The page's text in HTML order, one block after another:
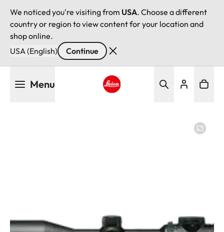
We noticed you're visiting from USA. Choose a different
country or region to view content for your location and
shop online.
USA (English)
Continue
Menu